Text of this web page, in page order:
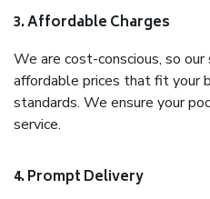
3. Affordable Charges
We are cost-conscious, so
affordable prices that fit your
standards. We ensure your
service.
4. Prompt Delivery